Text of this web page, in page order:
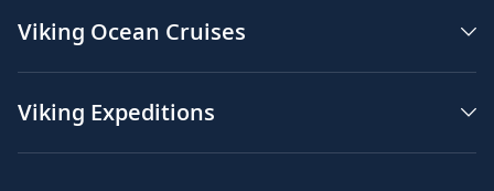
Viking Ocean Cruises
Viking Expeditions